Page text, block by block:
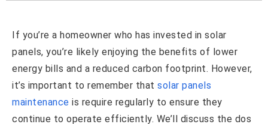
If you’re a homeowner who has invested in solar
panels, you’re likely enjoying the benefits of lower
energy bills and a reduced carbon footprint. However,
it’s important to remember that solar panels
maintenance is require regularly to ensure they
continue to operate efficiently. We’ll discuss the dos